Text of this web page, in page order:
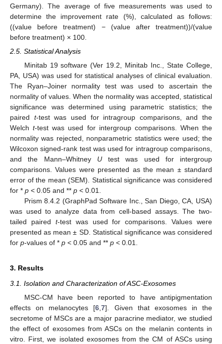
Germany). The average of five measurements was used to
determine the improvement rate (%), calculated as follows:
((value before treatment) − (value after treatment))/(value
before treatment) × 100.
2.5. Statistical Analysis
Minitab 19 software (Ver 19.2, Minitab Inc., State College,
PA, USA) was used for statistical analyses of clinical evaluation.
The Ryan–Joiner normality test was used to ascertain the
normality of values. When the normality was accepted, statistical
significance was determined using parametric statistics; the
paired t-test was used for intragroup comparisons, and the
Welcht-test was used for intergroup comparisons. When the
normality was rejected, nonparametric statistics were used; the
Wilcoxon signed-rank test was used for intragroup comparisons,
and the Mann–Whitney Utest was used for intergroup
comparisons. Values were presented as the mean ± standard
error of the mean (SEM). Statistical significance was considered
for * p < 0.05 and ** p < 0.01.
Prism 8.4.2 (GraphPad Software Inc., San Diego, CA, USA)
was used to analyze data from cell-based assays. The two-
tailed paired t-test was used for comparisons. Values were
presented as mean ± SD. Statistical significance was considered
for p-values of * p < 0.05 and ** p < 0.01.
3. Results
3.1. Isolation and Characterization of ASC-Exosomes
MSC-CM have been reported to have antipigmentation
effects on melanocytes [6,7]. Given that exosomes in the
secretome of MSCs are a major paracrine mediator, we studied
the effect of exosomes from ASCs on the melanin contents in
vitro. First, we isolated exosomes from the CM of ASCs using